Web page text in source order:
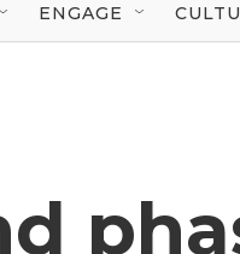
ENGAGE